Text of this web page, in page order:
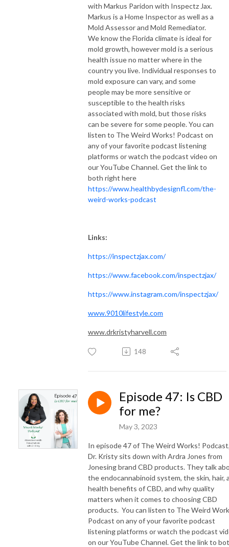
with Markus Paridon with Inspectz Jax.
Markus is a Home Inspector as well as a
Mold Assessor and Mold Remediator.
We know the Florida climate is ideal for
mold growth, however mold is a serious
health issue no matter where in the
country you live. Individual responses to
mold exposure can vary, and some
people may be more sensitive or
susceptible to the health risks
associated with mold, but those risks
can be severe for some people. You can
listen to The Weird Works! Podcast on
any of your favorite podcast listening
platforms or watch the podcast video on
our YouTube Channel. Get the link to
both right here
https://www.healthbydesignfl.com/the-
weird-works-podcast
Links:
https://inspectzjax.com/
https://www.facebook.com/inspectzjax/
https://www.instagram.com/inspectzjax/
www.9010lifestyle.com
www.drkristyharvell.com
148
Episode 47: Is CBD
for me?
May 3, 2023
In episode 47 of The Weird Works!
Dr. Kristy sits down with Ardra Jones from
Jonesing brand CBD products. They talk
the endocannabinoid system, the skin, hair,
health benefits of CBD, and why quality
matters when it comes to choosing CBD
products. You can listen to The Weird
Podcast on any of your favorite podcast
listening platforms or watch the podcast
on our YouTube Channel. Get the link to